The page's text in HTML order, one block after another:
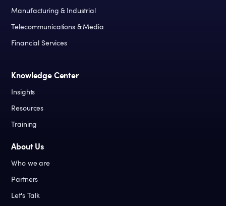
Manufacturing & Industrial
Telecommunications & Media
Financial Services
Knowledge Center
Insights
Resources
Training
About Us
Who we are
Partners
Let's Talk